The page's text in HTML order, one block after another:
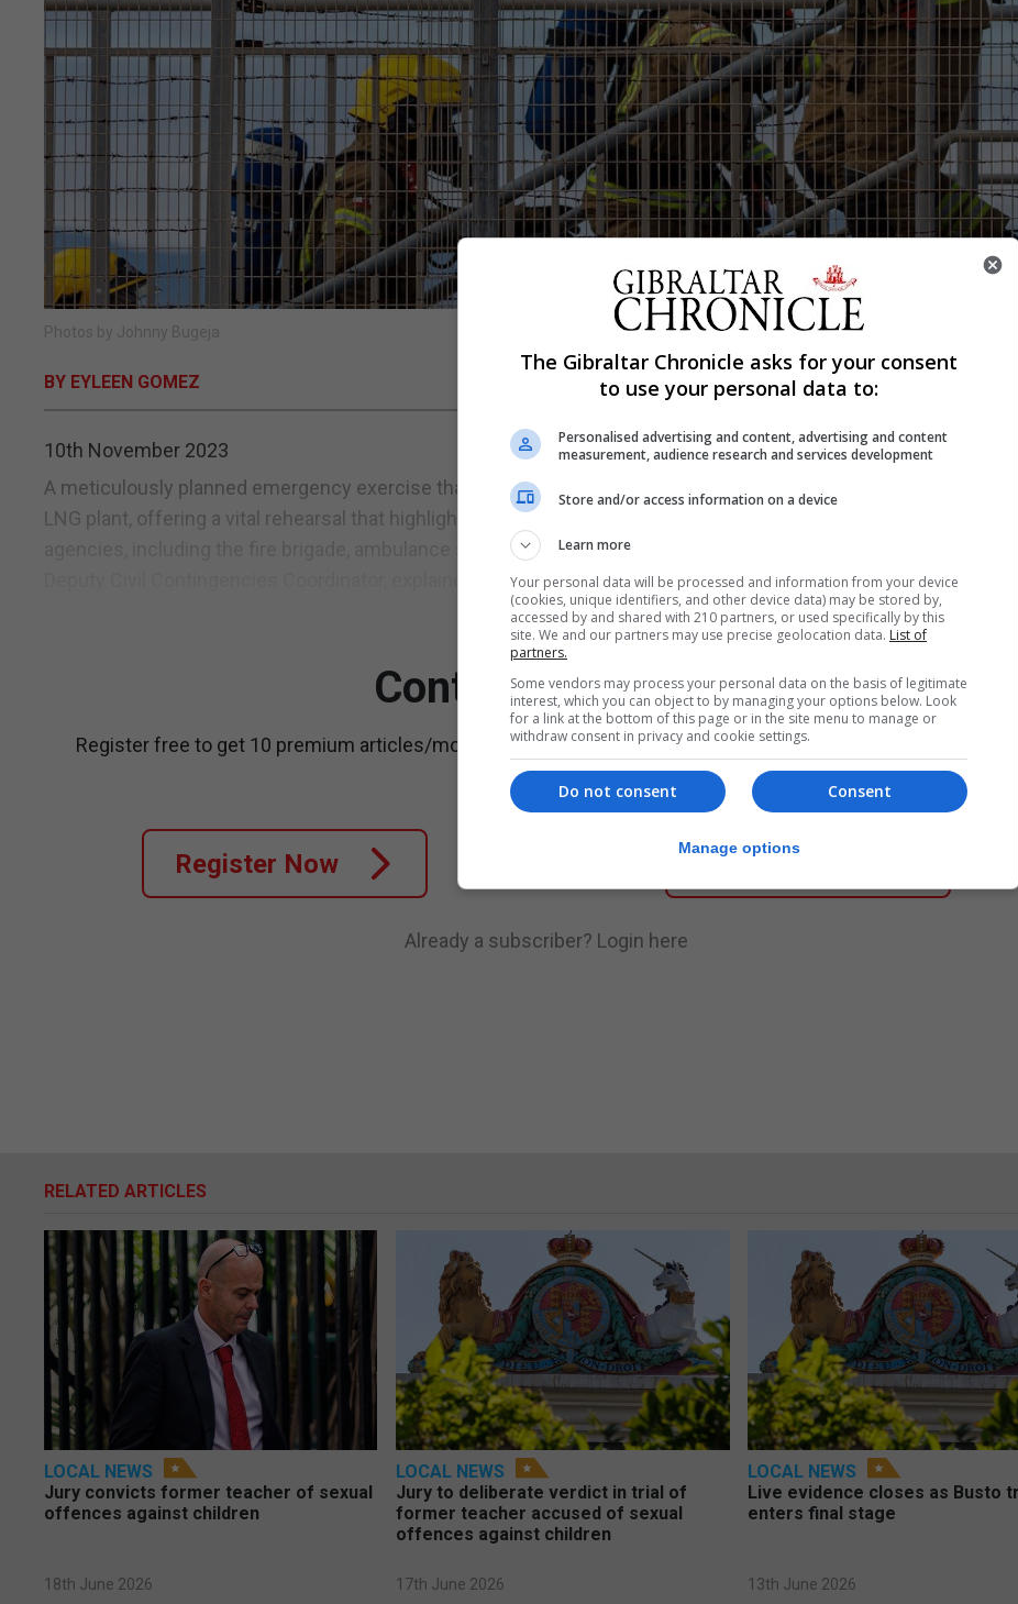
Photos by Johnny Bugeja
BY EYLEEN GOMEZ
10th November 2023
A meticulously planned emergency exercise that tested the Rock’s preparedness for a worst-case scenario at
LNG plant, offering a vital rehearsal that highlighted both strengths and weaknesses. The exercise involved
agencies, including the fire brigade, ambulance services and the strategic coordinating group. Ernest Danino,
Deputy Civil Contingencies Coordinator, explained that the scenario involved...
Continue Reading
Register free to get 10 premium articles/month.
Register Now
Subscribe to get unlimited access
Subscribe Now
Already a subscriber? Login here
RELATED ARTICLES
LOCAL NEWS
Jury convicts former teacher of sexual
offences against children
18th June 2026
LOCAL NEWS
Jury to deliberate verdict in trial of
former teacher accused of sexual
offences against children
17th June 2026
LOCAL NEWS
Live evidence closes as Busto
enters final stage
13th June 2026
The Gibraltar Chronicle asks for your consent
to use your personal data to:
Personalised advertising and content, advertising and content
measurement, audience research and services development
Store and/or access information on a device
Learn more
Your personal data will be processed and information from your device
(cookies, unique identifiers, and other device data) may be stored by,
accessed by and shared with 210 partners, or used specifically by this
site. We and our partners may use precise geolocation data. List of
partners.
Some vendors may process your personal data on the basis of legitimate
interest, which you can object to by managing your options below. Look
for a link at the bottom of this page or in the site menu to manage or
withdraw consent in privacy and cookie settings.
Consent
Do not consent
Manage options